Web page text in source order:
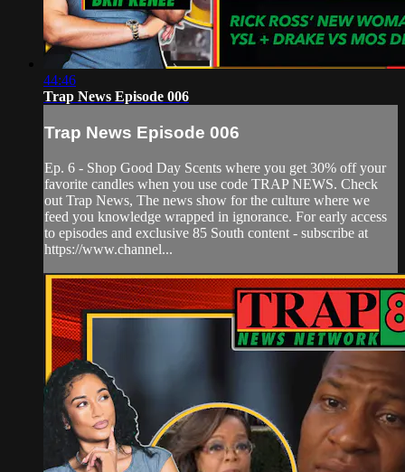
44:46
Trap News Episode 006
Trap News Episode 006
Ep. 6 - Shop Good Day Scents where you get 30% off your
favorite candles when you use code TRAP NEWS. Check
out Trap News, The news show for the culture where we
feed you knowledge wrapped in ignorance. For early access
to episodes and exclusive 85 South content - subscribe at
https://www.channel...